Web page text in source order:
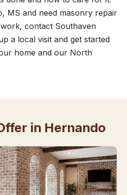
MS and need masonry repair
contact Southaven
a local visit and get started
home and our North
in Hernando